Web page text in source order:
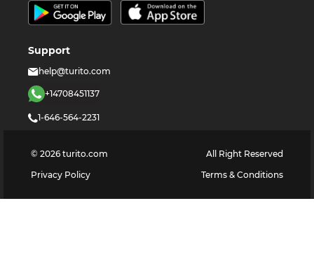
Support
help@turito.com
+14708451137
1-646-564-2231
© 2026 turito.com
All Right Reserved
Privacy Policy
Terms & Conditions